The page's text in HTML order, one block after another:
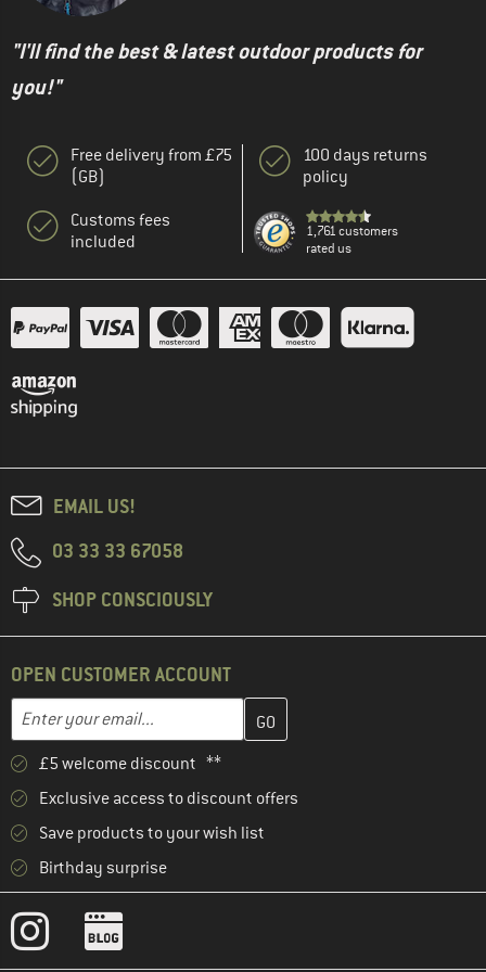
"I'll find the best & latest outdoor products for
you!"
Free delivery from £75
(GB)
Customs fees
included
100 days returns
policy
1,761 customers
rated us
EMAIL US!
03 33 33 67058
SHOP CONSCIOUSLY
OPEN CUSTOMER ACCOUNT
Email address
Enter your email address here and create your customer
£5 welcome discount **
Exclusive access to discount offers
Save products to your wish list
Birthday surprise